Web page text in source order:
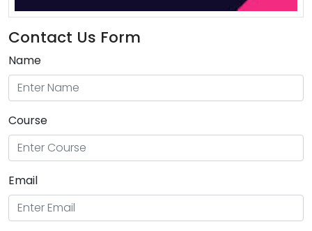
Contact Us Form
Name
Course
Email